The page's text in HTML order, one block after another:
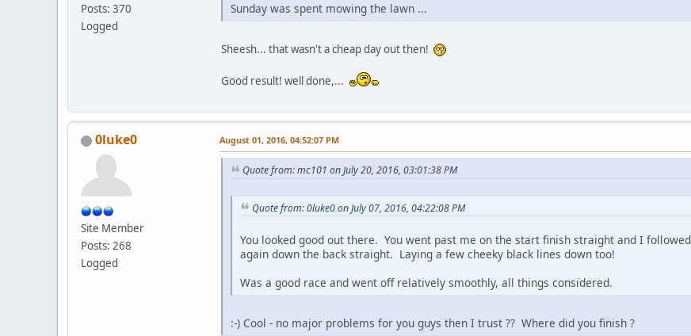
Posts: 370
Logged
Sunday was spent mowing the lawn ...
Sheesh... that wasn't a cheap day out then!
Good result! well done,...
0luke0
Site Member
Posts: 268
Logged
August 01, 2016, 04:52:07 PM
Quote from: mc101 on July 20, 2016, 03:01:38 PM
Quote from: 0luke0 on July 07, 2016, 04:22:08 PM
You looked good out there. You went past me on the start finish straight and I
again down the back straight. Laying a few cheeky black lines down too!
Was a good race and went off relatively smoothly, all things considered.
:-) Cool - no major problems for you guys then I trust ?? Where did you finish ?